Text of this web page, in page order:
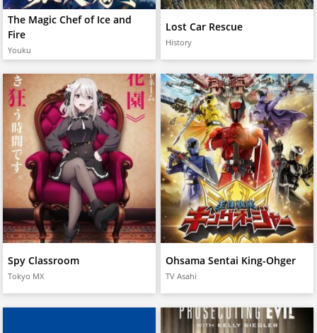
The Magic Chef of Ice and
Fire
Youku
Lost Car Rescue
History
Spy Classroom
Tokyo MX
Ohsama Sentai King-Ohger
TV Asahi